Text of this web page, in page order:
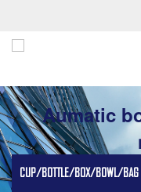
Aumatic
CUP/BOTTLE/BOX/BOWL/BAG